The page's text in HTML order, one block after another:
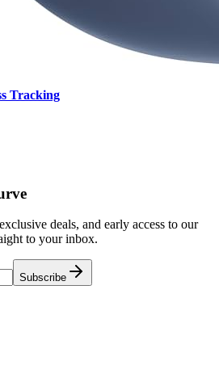
Tracking
deals, and early access to our
to your inbox.
Subscribe